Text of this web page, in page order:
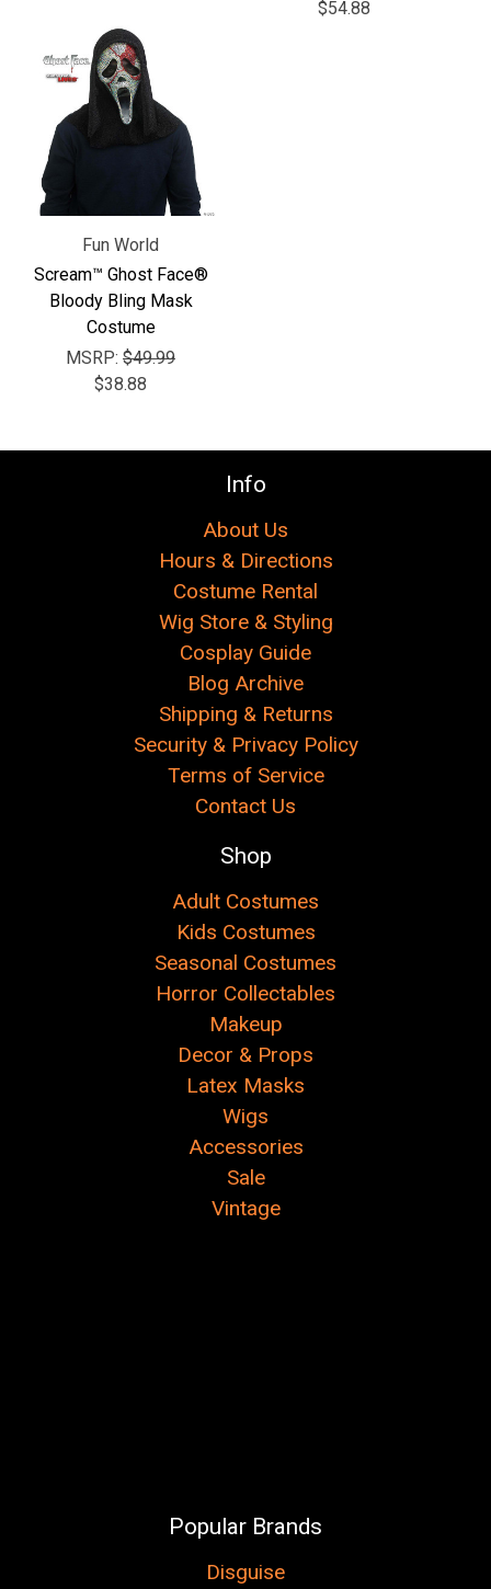
$54.88
Fun World
Scream™ Ghost Face®
Bloody Bling Mask
Costume
MSRP: $49.99
$38.88
Info
About Us
Hours & Directions
Costume Rental
Wig Store & Styling
Cosplay Guide
Blog Archive
Shipping & Returns
Security & Privacy Policy
Terms of Service
Contact Us
Shop
Adult Costumes
Kids Costumes
Seasonal Costumes
Horror Collectables
Makeup
Decor & Props
Latex Masks
Wigs
Accessories
Sale
Vintage
Popular Brands
Disguise